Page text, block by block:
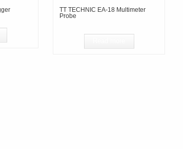
TT TECHNIC EA-18 Multimeter
Probe